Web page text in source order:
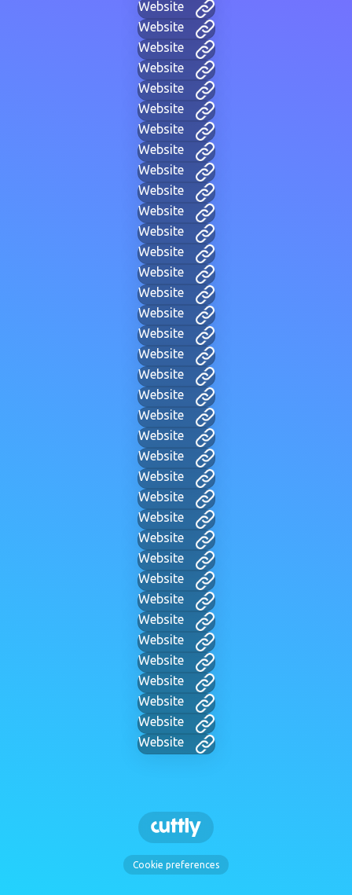
Website
Website
Website
Website
Website
Website
Website
Website
Website
Website
Website
Website
Website
Website
Website
Website
Website
Website
Website
Website
Website
Website
Website
Website
Website
Website
Website
Website
Website
Website
Website
Website
Website
Website
Website
Website
Website
Cookie preferences